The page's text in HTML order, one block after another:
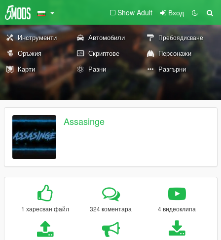
Show Adult Вход
Инструменти Автомобили Пребоядисване
Оръжия Скриптове
Персонажи
Карти
Разни Разгърни
Assasinge
1 харесван файл 324 коментара 4 видеоклипа